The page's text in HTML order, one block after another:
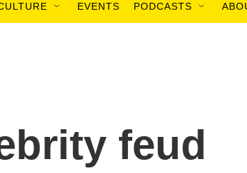
EVENTS PODCASTS
feud